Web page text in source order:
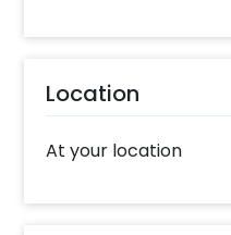
payment.
awesome party!
Location
At your location